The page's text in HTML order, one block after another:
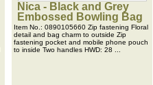
Nica - Black and Grey
Embossed Bowling Bag
Item No.: 0890105660 Zip fastening Floral
detail and bag charm to outside Zip
fastening pocket and mobile phone pouch
to inside Two handles HWD: 28 ...